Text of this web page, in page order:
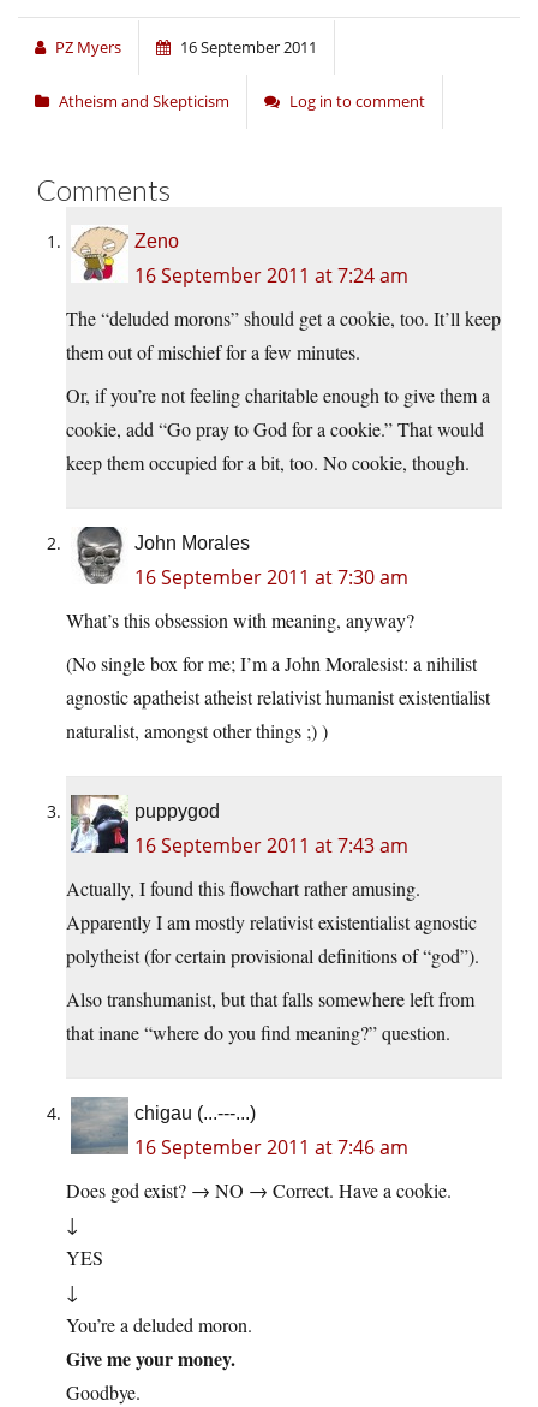
PZ Myers 16 September 2011
Atheism and Skepticism Log in to comment
Comments
Zeno
16 September 2011 at 7:24 am
The “deluded morons” should get a cookie, too. It’ll keep
them out of mischief for a few minutes.
Or, if you’re not feeling charitable enough to give them a
cookie, add “Go pray to God for a cookie.” That would
keep them occupied for a bit, too. No cookie, though.
John Morales
16 September 2011 at 7:30 am
What’s this obsession with meaning, anyway?
(No single box for me; I’m a John Moralesist: a nihilist
agnostic apatheist atheist relativist humanist existentialist
naturalist, amongst other things ;) )
puppygod
16 September 2011 at 7:43 am
Actually, I found this flowchart rather amusing.
Apparently I am mostly relativist existentialist agnostic
polytheist (for certain provisional definitions of “god”).
Also transhumanist, but that falls somewhere left from
that inane “where do you find meaning?” question.
chigau (...---...)
16 September 2011 at 7:46 am
Does god exist? → NO → Correct. Have a cookie.
↓
YES
↓
You’re a deluded moron.
Give me your money.
Goodbye.